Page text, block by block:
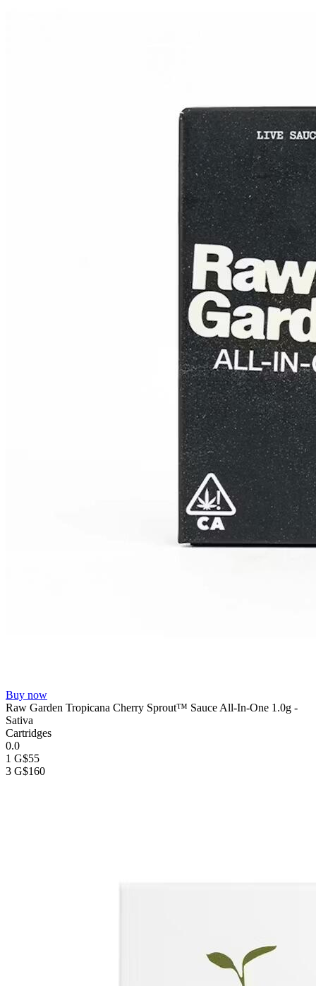
Buy now
Raw Garden Tropicana Cherry Sprout™ Sauce All-In-One 1.0g -
Sativa
Cartridges
0.0
1 G$55
3 G$160